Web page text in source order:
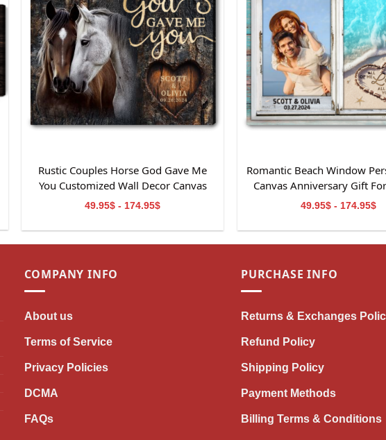
Rustic Couples Horse God Gave Me
You Customized Wall Decor Canvas
Print
49.95$ - 174.95$
Romantic Beach Window
Canvas Anniversary Gift
49.95$ - 174.95$
COMPANY INFO
About us
Terms of Service
Privacy Policies
DCMA
FAQs
PURCHASE INFO
Returns & Exchanges
Refund Policy
Shipping Policy
Payment Methods
Billing Terms & Conditions